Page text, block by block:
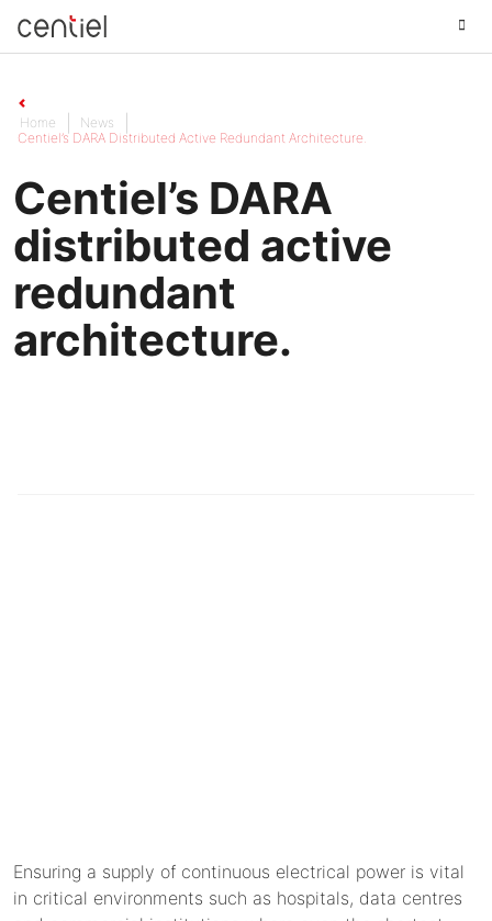
Home
News
Centiel’s DARA Distributed Active Redundant Architecture.
Centiel’s DARA
distributed active
redundant
architecture.
Ensuring a supply of continuous electrical power is vital
in critical environments such as hospitals, data centres